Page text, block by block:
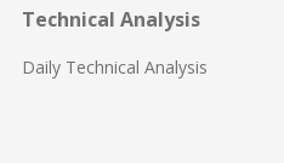
Technical Analysis
Daily Technical Analysis